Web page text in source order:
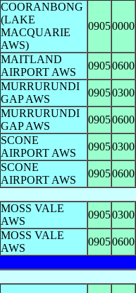
COORANBONG
(LAKE
MACQUARIE
AWS)
09050000
MAITLAND
AIRPORT AWS
09050600
MURRURUNDI
GAP AWS
09050300
MURRURUNDI
GAP AWS
09050600
SCONE
AIRPORT AWS
09050300
SCONE
AIRPORT AWS
09050600
MOSS VALE
AWS
09050300
MOSS VALE
AWS
09050600